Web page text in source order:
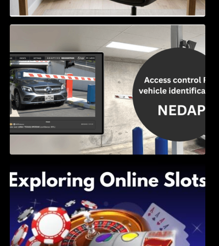
Access Control & Vehicle Identification: How
to Choose the Right Solution
Shave, and Second